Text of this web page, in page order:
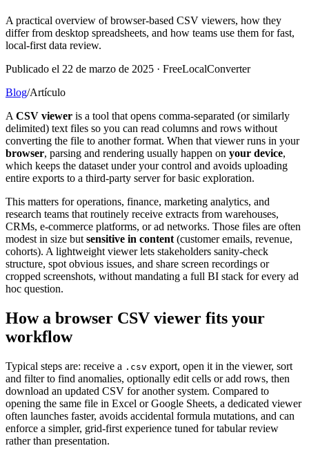
A practical overview of browser-based CSV viewers, how they
differ from desktop spreadsheets, and how teams use them for fast,
local-first data review.
Publicado el 22 de marzo de 2025 · FreeLocalConverter
Blog/Artículo
A CSV viewer is a tool that opens comma-separated (or similarly
delimited) text files so you can read columns and rows without
converting the file to another format. When that viewer runs in your
browser, parsing and rendering usually happen on your device,
which keeps the dataset under your control and avoids uploading
entire exports to a third-party server for basic exploration.
This matters for operations, finance, marketing analytics, and
research teams that routinely receive extracts from warehouses,
CRMs, e-commerce platforms, or ad networks. Those files are often
modest in size but sensitive in content (customer emails, revenue,
cohorts). A lightweight viewer lets stakeholders sanity-check
structure, spot obvious issues, and share screen recordings or
cropped screenshots, without mandating a full BI stack for every ad
hoc question.
How a browser CSV viewer fits your
workflow
Typical steps are: receive a .csv export, open it in the viewer, sort
and filter to find anomalies, optionally edit cells or add rows, then
download an updated CSV for another system. Compared to
opening the same file in Excel or Google Sheets, a dedicated viewer
often launches faster, avoids accidental formula mutations, and can
enforce a simpler, grid-first experience tuned for tabular review
rather than presentation.